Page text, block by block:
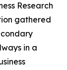
Research
gathered
in a